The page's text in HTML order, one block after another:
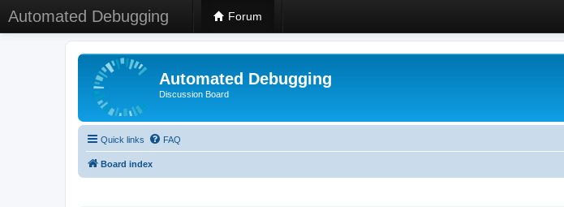
Automated Debugging Forum
Automated Debugging
Discussion Board
Quick links FAQ
Board index